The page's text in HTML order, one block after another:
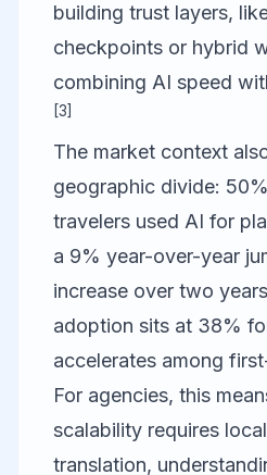
building trust layers,
checkpoints or hybrid
combining AI speed
[3]
The market context
geographic divide:
travelers used AI for
a 9% year-over-year
increase over two
adoption sits at 38%
accelerates among
For agencies, this
scalability requires
translation,